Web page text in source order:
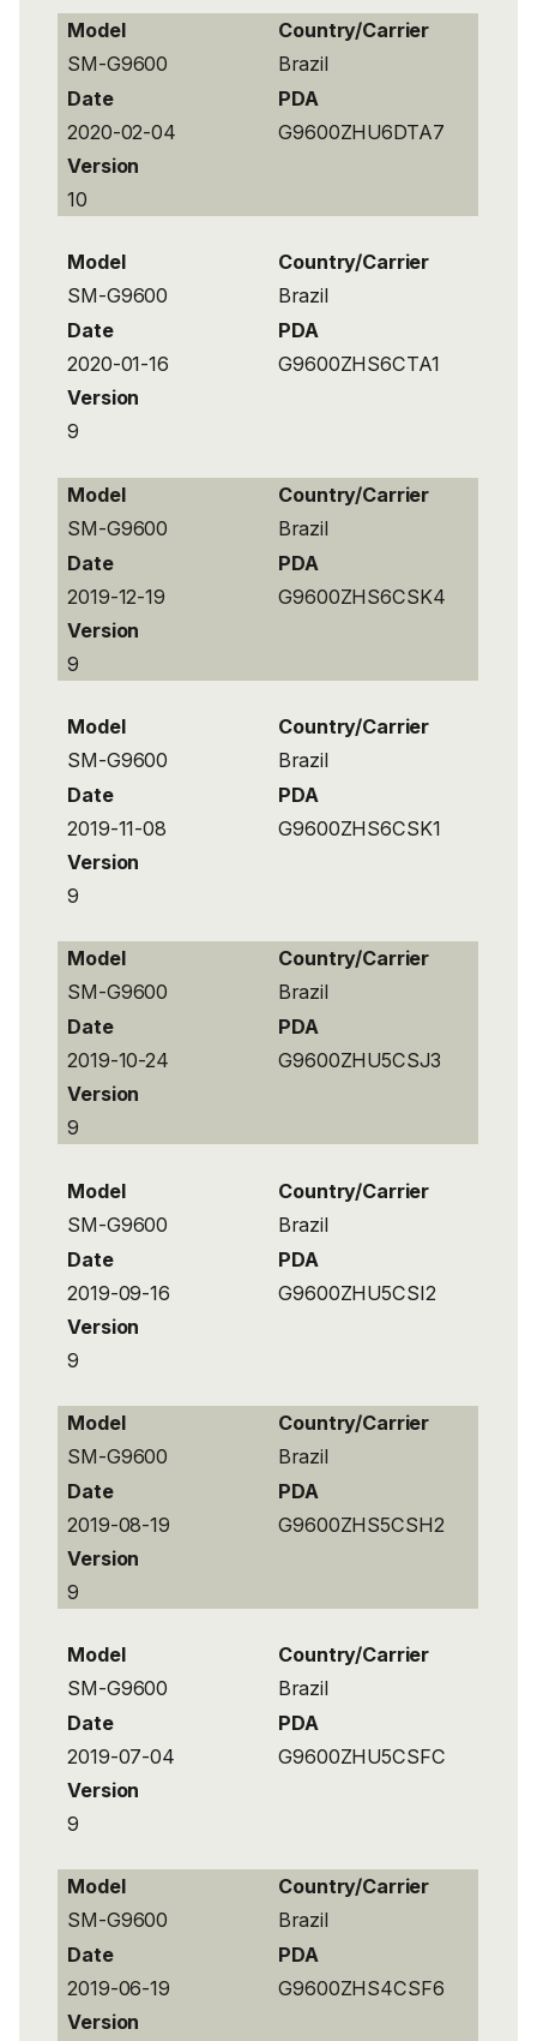
Model
Country/Carrier
SM-G9600
Brazil
Date
PDA
2020-02-04
G9600ZHU6DTA7
Version
10
Model
Country/Carrier
SM-G9600
Brazil
Date
PDA
2020-01-16
G9600ZHS6CTA1
Version
9
Model
Country/Carrier
SM-G9600
Brazil
Date
PDA
2019-12-19
G9600ZHS6CSK4
Version
9
Model
Country/Carrier
SM-G9600
Brazil
Date
PDA
2019-11-08
G9600ZHS6CSK1
Version
9
Model
Country/Carrier
SM-G9600
Brazil
Date
PDA
2019-10-24
G9600ZHU5CSJ3
Version
9
Model
Country/Carrier
SM-G9600
Brazil
Date
PDA
2019-09-16
G9600ZHU5CSI2
Version
9
Model
Country/Carrier
SM-G9600
Brazil
Date
PDA
2019-08-19
G9600ZHS5CSH2
Version
9
Model
Country/Carrier
SM-G9600
Brazil
Date
PDA
2019-07-04
G9600ZHU5CSFC
Version
9
Model
Country/Carrier
SM-G9600
Brazil
Date
PDA
2019-06-19
G9600ZHS4CSF6
Version